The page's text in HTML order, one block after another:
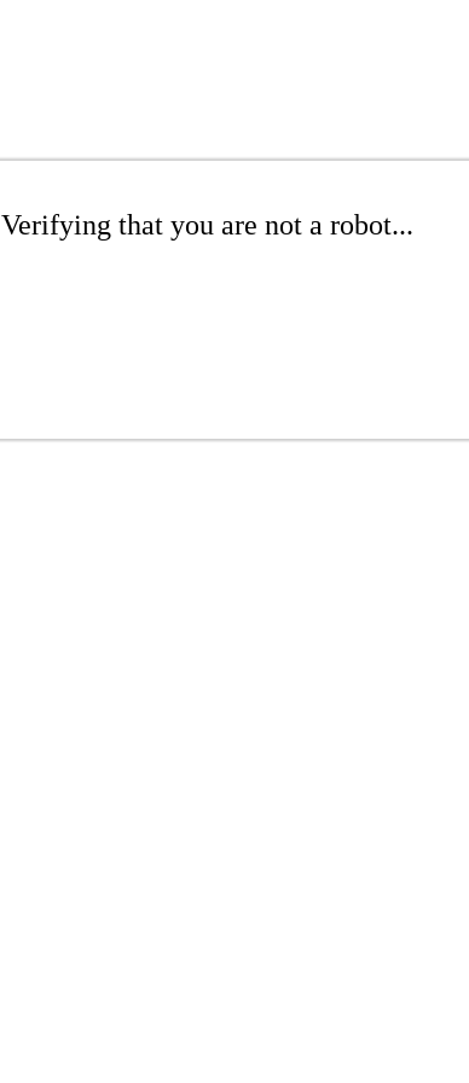
Verifying that you are not a robot...